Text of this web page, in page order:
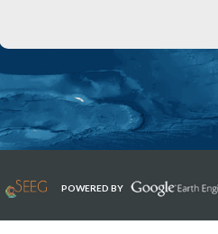
POWERED BY